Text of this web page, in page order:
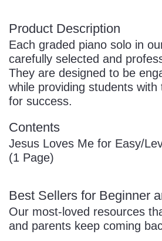
Product Description
Each graded piano solo in
carefully selected and
They are designed to be
while providing students
for success.
Contents
Jesus Loves Me for Easy/
(1 Page)
Best Sellers for Beginner
Our most-loved resources
and parents keep coming